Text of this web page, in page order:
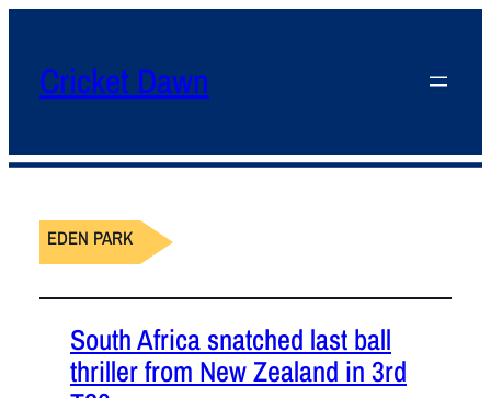
Cricket Dawn
EDEN PARK
South Africa snatched last ball
thriller from New Zealand in 3rd